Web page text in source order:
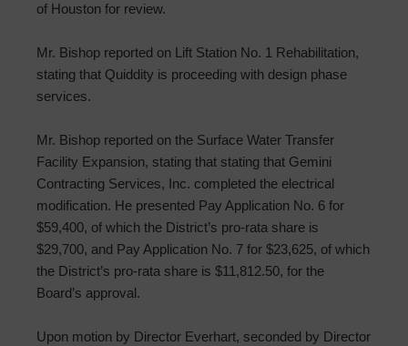
of Houston for review.
Mr. Bishop reported on Lift Station No. 1 Rehabilitation,
stating that Quiddity is proceeding with design phase
services.
Mr. Bishop reported on the Surface Water Transfer
Facility Expansion, stating that stating that Gemini
Contracting Services, Inc. completed the electrical
modification. He presented Pay Application No. 6 for
$59,400, of which the District’s pro-rata share is
$29,700, and Pay Application No. 7 for $23,625, of which
the District’s pro-rata share is $11,812.50, for the
Board’s approval.
Upon motion by Director Everhart, seconded by Director